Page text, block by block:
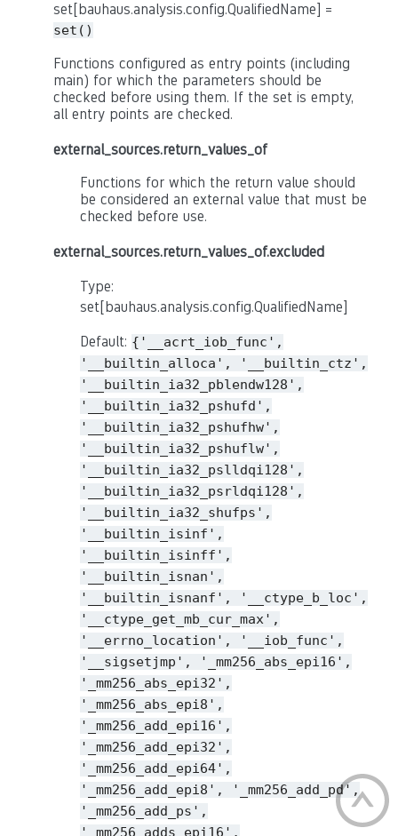
set[bauhaus.analysis.config.QualifiedName] =
set()
Functions configured as entry points (including
main) for which the parameters should be
checked before using them. If the set is empty,
all entry points are checked.
external_sources.return_values_of
Functions for which the return value should
be considered an external value that must be
checked before use.
external_sources.return_values_of.excluded
Type:
set[bauhaus.analysis.config.QualifiedName]
Default: {'__acrt_iob_func',
'__builtin_alloca',
'__builtin_ctz',
'__builtin_ia32_pblendw128',
'__builtin_ia32_pshufd',
'__builtin_ia32_pshufhw',
'__builtin_ia32_pshuflw',
'__builtin_ia32_pslldqi128',
'__builtin_ia32_psrldqi128',
'__builtin_ia32_shufps',
'__builtin_isinf',
'__builtin_isinff',
'__builtin_isnan',
'__builtin_isnanf',
'__ctype_b_loc',
'__ctype_get_mb_cur_max',
'__errno_location',
'__iob_func',
'__sigsetjmp',
'_mm256_abs_epi16',
'_mm256_abs_epi32',
'_mm256_abs_epi8',
'_mm256_add_epi16',
'_mm256_add_epi32',
'_mm256_add_epi64',
'_mm256_add_epi8',
'_mm256_add_pd',
'_mm256_add_ps',
'_mm256_adds_epi16',